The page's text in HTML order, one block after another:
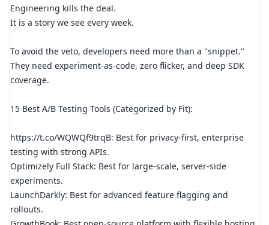
Engineering kills the deal.
It is a story we see every week.
To avoid the veto, developers need more than a "snippet."
They need experiment-as-code, zero flicker, and deep SDK
coverage.
15 Best A/B Testing Tools (Categorized by Fit):
https://t.co/WQWQf9trqB: Best for privacy-first, enterprise
testing with strong APIs.
Optimizely Full Stack: Best for large-scale, server-side
experiments.
LaunchDarkly: Best for advanced feature flagging and
rollouts.